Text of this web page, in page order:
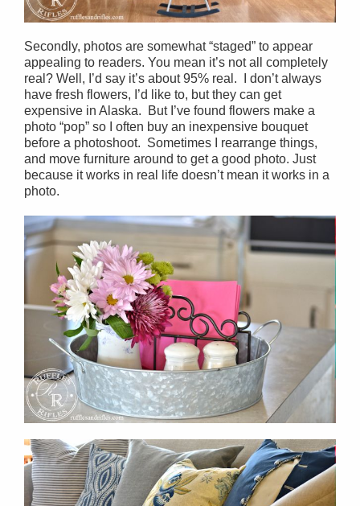
Secondly, photos are somewhat “staged” to appear
appealing to readers. You mean it’s not all completely
real? Well, I’d say it’s about 95% real. I don’t always
have fresh flowers, I’d like to, but they can get
expensive in Alaska. But I’ve found flowers make a
photo “pop” so I often buy an inexpensive bouquet
before a photoshoot. Sometimes I rearrange things,
and move furniture around to get a good photo. Just
because it works in real life doesn’t mean it works in a
photo.